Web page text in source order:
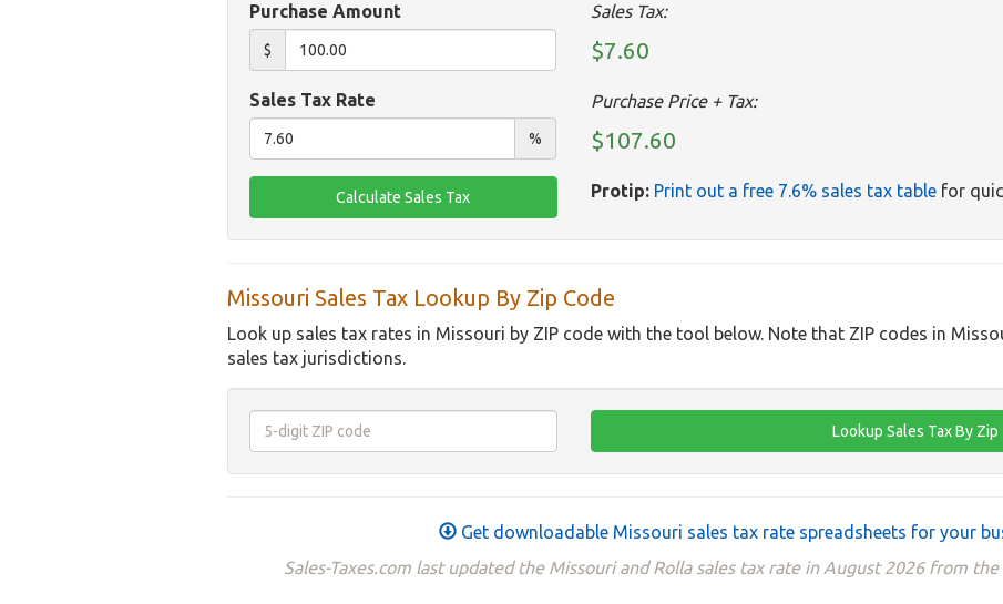
Purchase Amount
$
Sales Tax Rate
%
Sales Tax:
$7.60
Purchase Price + Tax:
$107.60
Protip: Print out a free 7.6% sales tax tablefor
Missouri Sales Tax Lookup By Zip Code
Look up sales tax rates in Missouri by ZIP code with the tool below. Note that ZIP codes in
sales tax jurisdictions.
Get downloadable Missouri sales tax rate spreadsheets for your
Sales-Taxes.com last updated the Missouri and Rolla sales tax rate in August 2026 from